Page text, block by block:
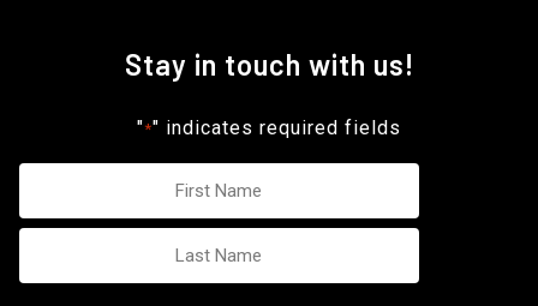
Stay in touch with us!
"*" indicates required fields